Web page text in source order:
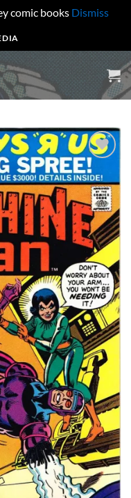
comic books Dismiss
Add to
wishlist